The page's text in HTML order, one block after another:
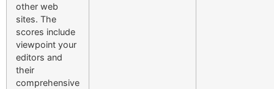
other web
sites. The
scores include
viewpoint your
editors and
their
comprehensive